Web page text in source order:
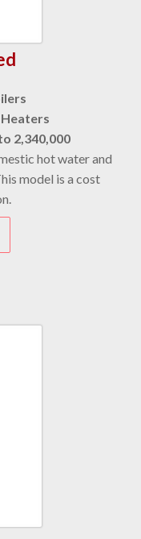
2,340,000
hot water and
model is a cost